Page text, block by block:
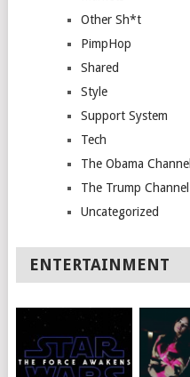
Other Sh*t
PimpHop
Shared
Style
Support System
Tech
The Obama Channel
The Trump Channel
Uncategorized
ENTERTAINMENT